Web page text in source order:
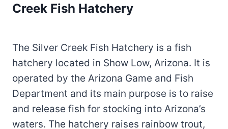
Creek Fish Hatchery
The Silver Creek Fish Hatchery is a fish
hatchery located in Show Low, Arizona. It is
operated by the Arizona Game and Fish
Department and its main purpose is to raise
and release fish for stocking into Arizona’s
waters. The hatchery raises rainbow trout,